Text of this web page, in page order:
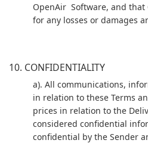
OpenAir Software, and
for any losses or damages
10. CONFIDENTIALITY
a). All communications,
in relation to these Terms
prices in relation to the
considered confidential
confidential by the Sender